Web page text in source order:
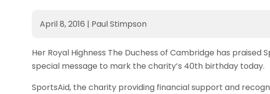
April 8, 2016 | Paul Stimpson
Her Royal Highness The Duchess of Cambridge has praised
special message to mark the charity’s 40th birthday today.
SportsAid, the charity providing financial support and